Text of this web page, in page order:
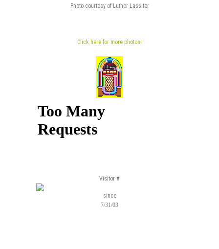
Photo courtesy of Luther Lassiter
Click here for more photos!
Visitor #
since
7/31/03